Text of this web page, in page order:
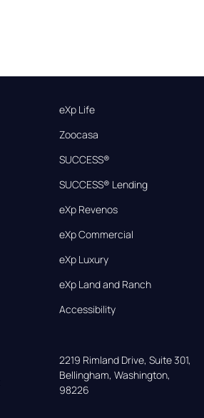
eXp Life
Zoocasa
SUCCESS®
SUCCESS® Lending
eXp Revenos
eXp Commercial
eXp Luxury
eXp Land and Ranch
Accessibility
2219 Rimland Drive, Suite 301,
Bellingham, Washington,
98226